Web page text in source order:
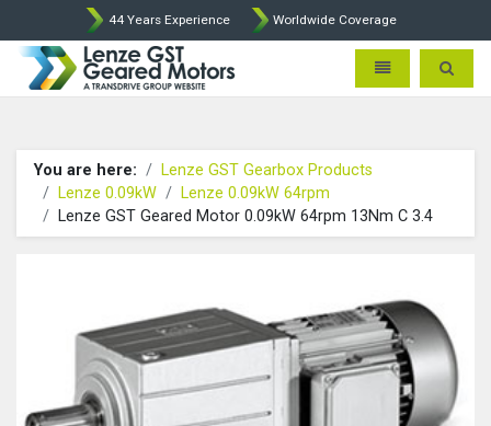
44 Years Experience Worldwide Coverage
Lenze Intorq BFK458 Brake
Toggle Toggle
You are here:
Lenze GST Gearbox Products
Lenze 0.09kW
Lenze 0.09kW 64rpm
Lenze GST Geared Motor 0.09kW 64rpm 13Nm C 3.4